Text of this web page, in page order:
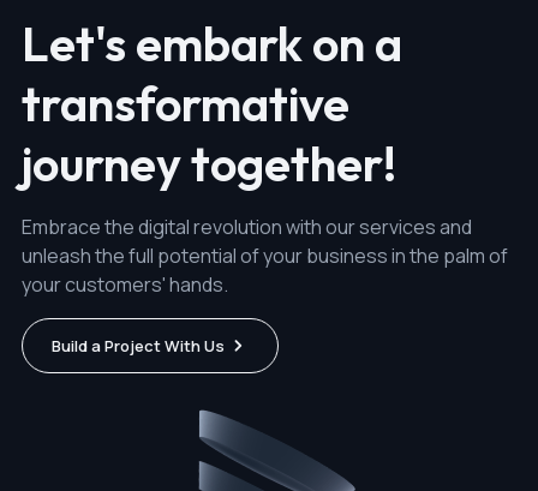
Let's embark on a
transformative
journey together!
Embrace the digital revolution with our services and
unleash the full potential of your business in the palm of
your customers' hands.
Build a Project With Us